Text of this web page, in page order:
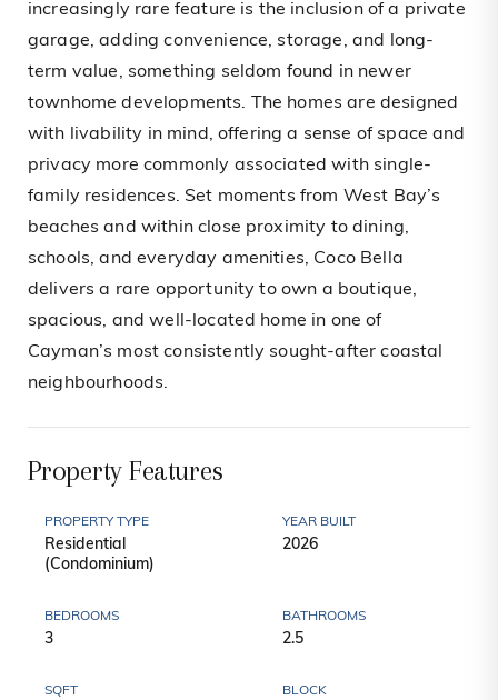
increasingly rare feature is the inclusion of a private
garage, adding convenience, storage, and long-
term value, something seldom found in newer
townhome developments. The homes are designed
with livability in mind, offering a sense of space and
privacy more commonly associated with single-
family residences. Set moments from West Bay’s
beaches and within close proximity to dining,
schools, and everyday amenities, Coco Bella
delivers a rare opportunity to own a boutique,
spacious, and well-located home in one of
Cayman’s most consistently sought-after coastal
neighbourhoods.
Property Features
PROPERTY TYPE
Residential
(Condominium)
YEAR BUILT
2026
BEDROOMS
3
BATHROOMS
2.5
SQFT BLOCK